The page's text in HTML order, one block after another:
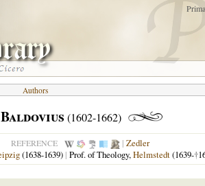
Authors
(1602-1662)
REFERENCE | Zedler
(1638-1639) | Prof. of Theology,Helmstedt(1639-†